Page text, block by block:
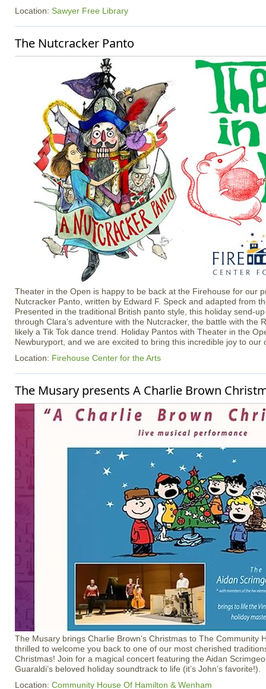
Location: Sawyer Free Library
The Nutcracker Panto
Theater in the Open is happy to be back at the Firehouse for our
Nutcracker Panto, written by Edward F. Speck and adapted from
Presented in the traditional British panto style, this holiday send-
through Clara’s adventure with the Nutcracker, the battle with the
likely a Tik Tok dance trend. Holiday Pantos with Theater in the
Newburyport, and we are excited to bring this incredible joy to our
Location: Firehouse Center for the Arts
The Musary presents A Charlie Brown
The Musary brings Charlie Brown's Christmas to The Community
thrilled to welcome you back to one of our most cherished
Christmas! Join for a magical concert featuring the Aidan
Guaraldi’s beloved holiday soundtrack to life (it’s John’s favorite!).
Location: Community House Of Hamilton & Wenham